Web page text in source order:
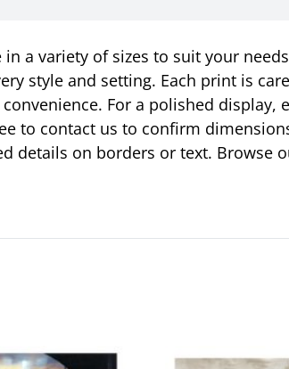
a variety of sizes to suit your
style and setting. Each print is
For a polished display,
to contact us to confirm
details on borders or text. Browse
This